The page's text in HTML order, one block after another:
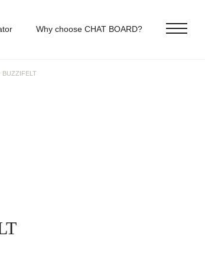
Why choose CHAT BOARD?
BUZZIFELT